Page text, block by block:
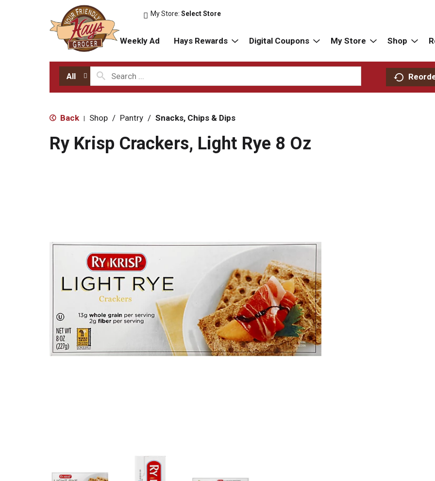
My Store:Select Store
Weekly Ad Hays Rewards Digital Coupons My Store Shop
All
Back | Shop / Pantry / Snacks, Chips & Dips
Ry Krisp Crackers, Light Rye 8 Oz